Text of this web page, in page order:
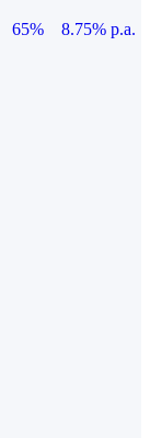
65%
8.75% p.a.